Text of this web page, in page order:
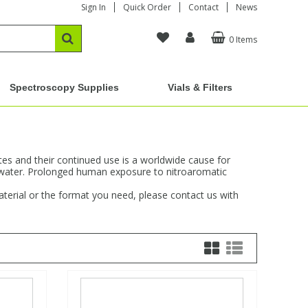
Sign In Quick Order Contact News
0 Items
Spectroscopy Supplies Vials & Filters
and their continued use is a worldwide cause for
Prolonged human exposure to nitroaromatic
or the format you need, please contact us with